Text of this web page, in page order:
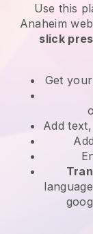
Use this
Anaheim
slick
Get your
Add